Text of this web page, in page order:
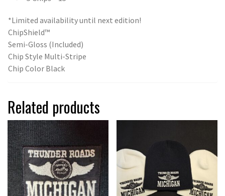
*Limited availability until next edition!
ChipShield™
Semi-Gloss (Included)
Chip Style Multi-Stripe
Chip Color Black
Related products